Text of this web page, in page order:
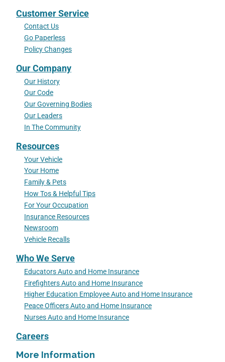
Customer Service
Contact Us
Go Paperless
Policy Changes
Our Company
Our History
Our Code
Our Governing Bodies
Our Leaders
In The Community
Resources
Your Vehicle
Your Home
Family & Pets
How Tos & Helpful Tips
For Your Occupation
Insurance Resources
Newsroom
Vehicle Recalls
Who We Serve
Educators Auto and Home Insurance
Firefighters Auto and Home Insurance
Higher Education Employee Auto and Home Insurance
Peace Officers Auto and Home Insurance
Nurses Auto and Home Insurance
Careers
More Information